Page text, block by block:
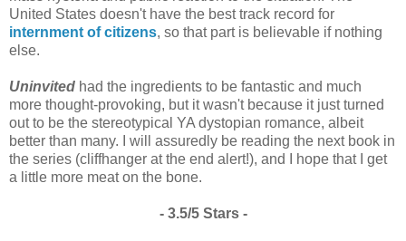
United States doesn't have the best track record for
internment of citizens, so that part is believable if nothing
else.
Uninvited had the ingredients to be fantastic and much
more thought-provoking, but it wasn't because it just turned
out to be the stereotypical YA dystopian romance, albeit
better than many. I will assuredly be reading the next book in
the series (cliffhanger at the end alert!), and I hope that I get
a little more meat on the bone.
- 3.5/5 Stars -